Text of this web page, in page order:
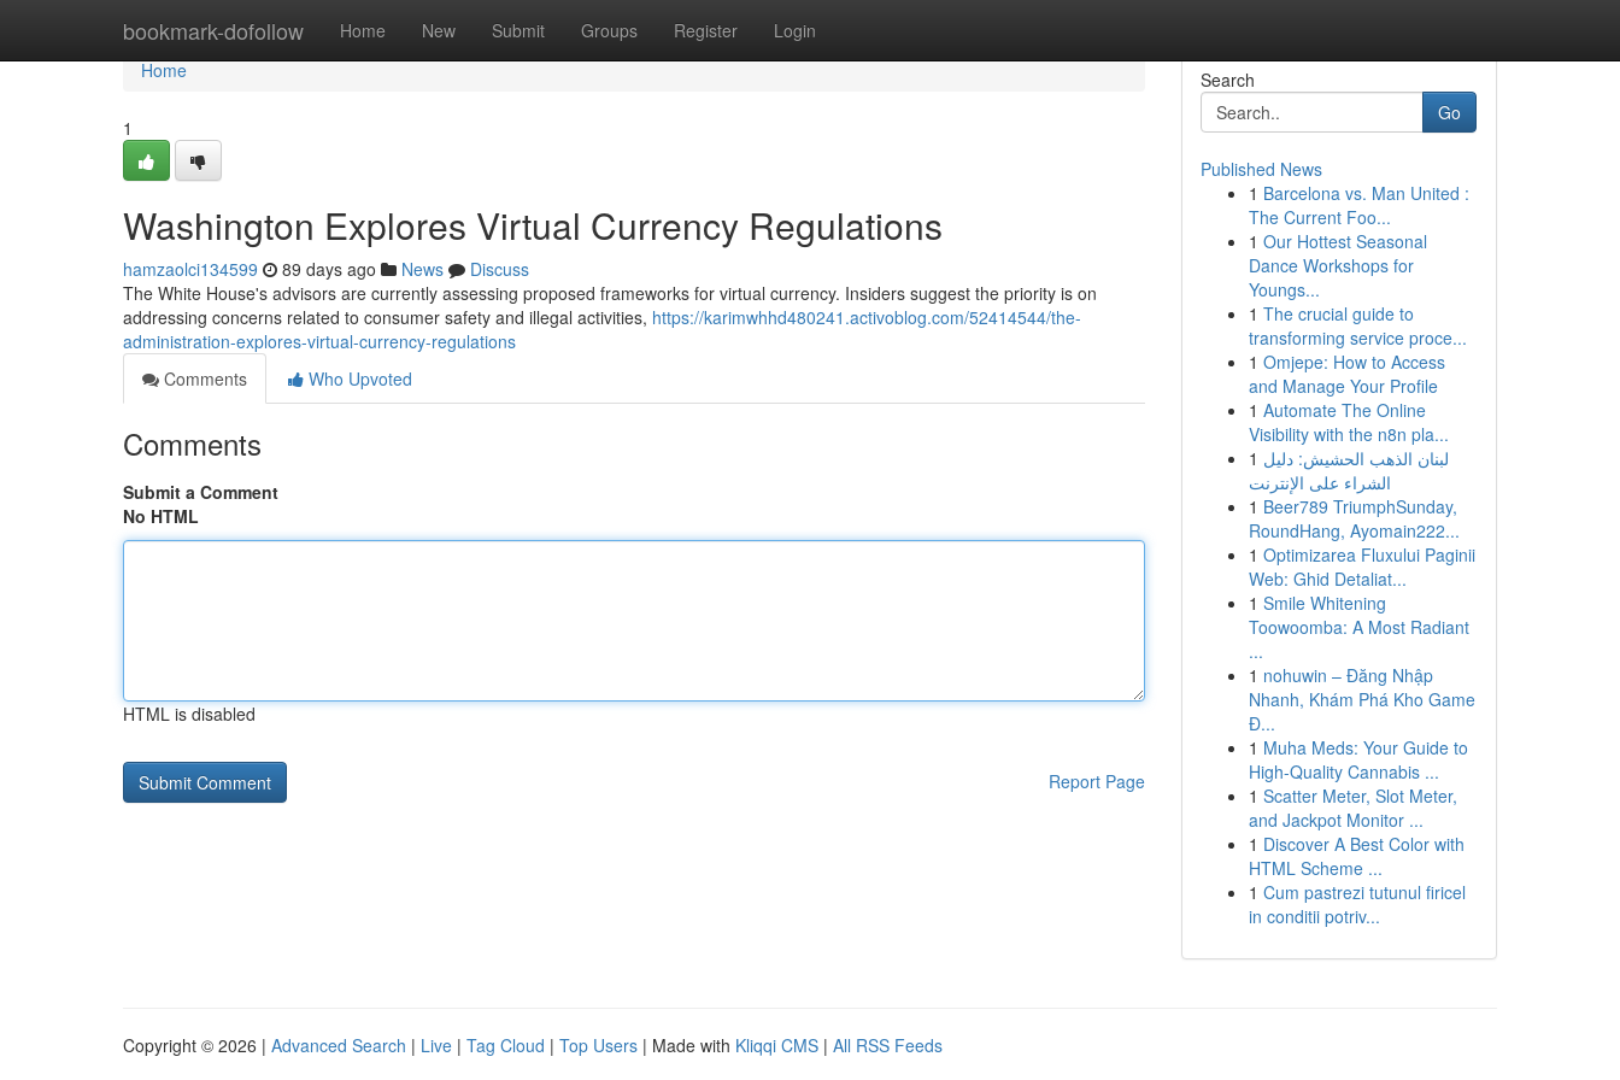
bookmark-dofollow Home New Submit Groups Register Login
Home
Home
1
Washington Explores Virtual Currency Regulations
hamzaolci134599 89 days ago News
Discuss
The White House's advisors are currently assessing proposed frameworks for virtual currency. Insiders suggest the priority is on
addressing concerns related to consumer safety and illegal activities, https://karimwhhd480241.activoblog.com/52414544/the-
administration-explores-virtual-currency-regulations
Comments
Who Upvoted
Comments
Submit a Comment
No HTML
HTML is disabled
Report Page
Search
Go
Published News
1 Barcelona vs. Man United :
The Current Foo...
1 Our Hottest Seasonal
Dance Workshops for
Youngs...
1 The crucial guide to
transforming service proce...
1 Omjepe: How to Access
and Manage Your Profile
1 Automate The Online
Visibility with the n8n pla...
1 لبنان الذهب الحشيش: دليل
الشراء على الإنترنت
1 Beer789 TriumphSunday,
RoundHang, Ayomain222...
1 Optimizarea Fluxului Paginii
Web: Ghid Detaliat...
1 Smile Whitening
Toowoomba: A Most Radiant
...
1 nohuwin – Đăng Nhập
Nhanh, Khám Phá Kho Game
Đ...
1 Muha Meds: Your Guide to
High-Quality Cannabis ...
1 Scatter Meter, Slot Meter,
and Jackpot Monitor ...
1 Discover A Best Color with
HTML Scheme ...
1 Cum pastrezi tutunul firicel
in conditii potriv...
Copyright © 2026 | Advanced Search | Live | Tag Cloud | Top Users | Made with Kliqqi CMS | All RSS Feeds